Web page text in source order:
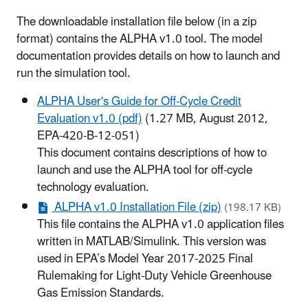
The downloadable installation file below (in a zip
format) contains the ALPHA v1.0 tool. The model
documentation provides details on how to launch and
run the simulation tool.
ALPHA User's Guide for Off-Cycle Credit
Evaluation v1.0 (pdf)(1.27 MB, August 2012,
EPA-420-B-12-051)
This document contains descriptions of how to
launch and use the ALPHA tool for off-cycle
technology evaluation.
ALPHA v1.0 Installation File (zip)(198.17 KB)
This file contains the ALPHA v1.0 application files
written in MATLAB/Simulink. This version was
used in EPA’s Model Year 2017-2025 Final
Rulemaking for Light-Duty Vehicle Greenhouse
Gas Emission Standards.